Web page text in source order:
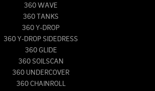
360 WAVE
360 TANKS
360 Y-DROP
360 Y-DROP SIDEDRESS
360 GLIDE
360 SOILSCAN
360 UNDERCOVER
360 CHAINROLL